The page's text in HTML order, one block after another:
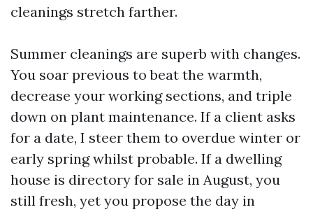
cleanings stretch farther.
Summer cleanings are superb with changes.
You soar previous to beat the warmth,
decrease your working sections, and triple
down on plant maintenance. If a client asks
for a date, I steer them to overdue winter or
early spring whilst probable. If a dwelling
house is directory for sale in August, you
still fresh, yet you propose the day in